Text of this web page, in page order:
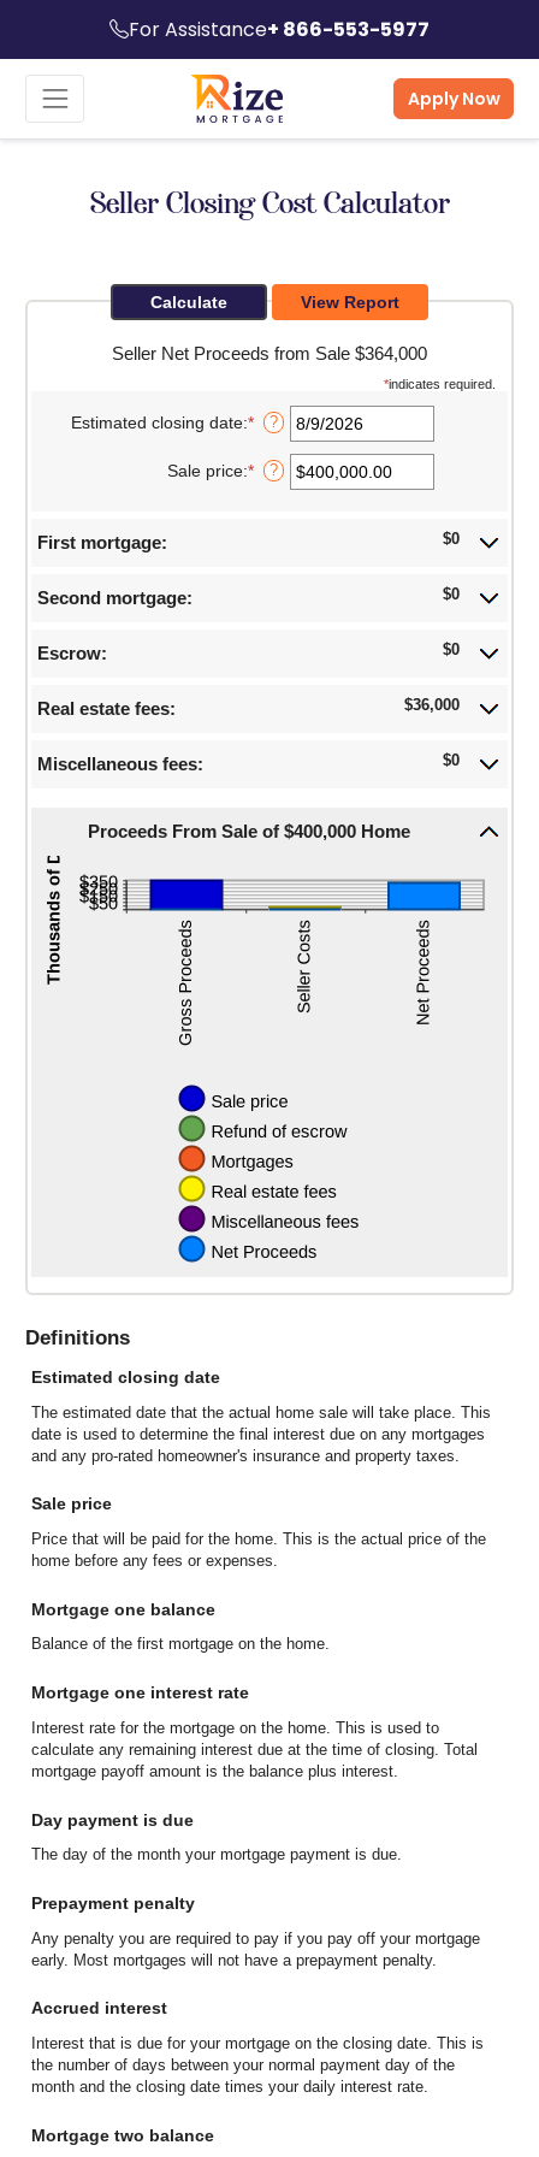
For Assistance+ 866-553-5977
Apply Now
Seller Closing Cost Calculator
Seller Net Proceeds from Sale $364,000
*indicates required.
Estimated closing date:* Please
enter
valid
?
Sale price:* Enter
?
First mortgage: $0
Second mortgage: $0
Escrow: $0
Real estate fees: $36,000
Miscellaneous fees: $0
Proceeds From Sale of $400,000 Home
Definitions
Estimated closing date
The estimated date that the actual home sale will take place. This
date is used to determine the final interest due on any mortgages
and any pro-rated homeowner's insurance and property taxes.
Sale price
Price that will be paid for the home. This is the actual price of the
home before any fees or expenses.
Mortgage one balance
Balance of the first mortgage on the home.
Mortgage one interest rate
Interest rate for the mortgage on the home. This is used to
calculate any remaining interest due at the time of closing. Total
mortgage payoff amount is the balance plus interest.
Day payment is due
The day of the month your mortgage payment is due.
Prepayment penalty
Any penalty you are required to pay if you pay off your mortgage
early. Most mortgages will not have a prepayment penalty.
Accrued interest
Interest that is due for your mortgage on the closing date. This is
the number of days between your normal payment day of the
month and the closing date times your daily interest rate.
Mortgage two balance